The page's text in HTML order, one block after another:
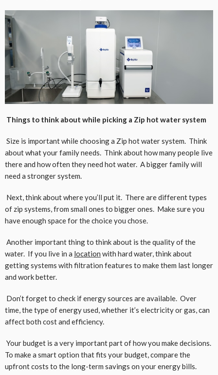
Things to think about while picking a Zip hot water system
Size is important while choosing a Zip hot water system. Think
about what your family needs. Think about how many people live
there and how often they need hot water. A bigger family will
need a stronger system.
Next, think about where you’ll put it. There are different types
of zip systems, from small ones to bigger ones. Make sure you
have enough space for the choice you chose.
Another important thing to think about is the quality of the
water. If you live in a location with hard water, think about
getting systems with filtration features to make them last longer
and work better.
Don’t forget to check if energy sources are available. Over
time, the type of energy used, whether it’s electricity or gas, can
affect both cost and efficiency.
Your budget is a very important part of how you make decisions.
To make a smart option that fits your budget, compare the
upfront costs to the long-term savings on your energy bills.